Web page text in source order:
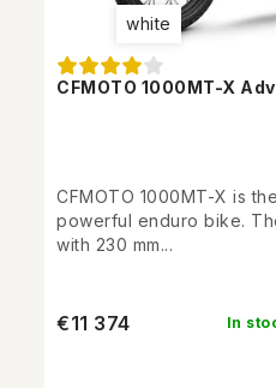
CFMOTO 1000MT-X
white
In
€11 374
CFMOTO 1000MT-X is
powerful enduro bike.
with 230 mm...